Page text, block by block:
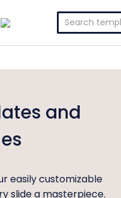
Search
for:
and
easily customizable
slide a masterpiece.